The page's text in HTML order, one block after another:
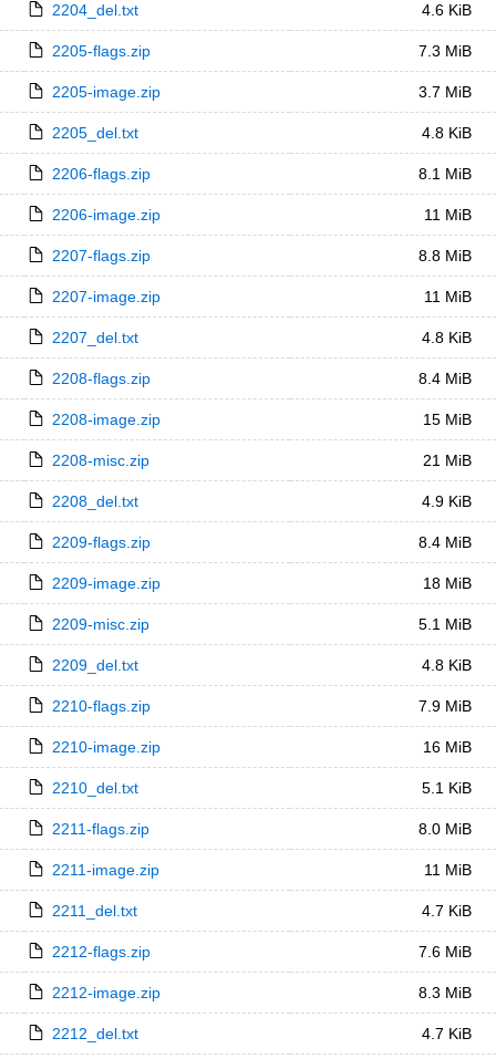
2204_del.txt 4.6 KiB
2205-flags.zip 7.3 MiB
2205-image.zip 3.7 MiB
2205_del.txt 4.8 KiB
2206-flags.zip 8.1 MiB
2206-image.zip 11 MiB
2207-flags.zip 8.8 MiB
2207-image.zip 11 MiB
2207_del.txt 4.8 KiB
2208-flags.zip 8.4 MiB
2208-image.zip 15 MiB
2208-misc.zip 21 MiB
2208_del.txt 4.9 KiB
2209-flags.zip 8.4 MiB
2209-image.zip 18 MiB
2209-misc.zip 5.1 MiB
2209_del.txt 4.8 KiB
2210-flags.zip 7.9 MiB
2210-image.zip 16 MiB
2210_del.txt 5.1 KiB
2211-flags.zip 8.0 MiB
2211-image.zip 11 MiB
2211_del.txt 4.7 KiB
2212-flags.zip 7.6 MiB
2212-image.zip 8.3 MiB
2212_del.txt 4.7 KiB